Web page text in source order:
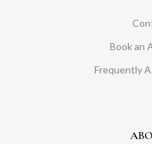
Book an
Frequently